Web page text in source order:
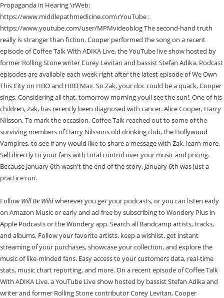
Propaganda in Hearing \rWeb:
https://www.middlepathmedicine.com\rYouTube :
https://www.youtube.com/user/MPMvideoblog The second-hand truth
really is stranger than fiction. Cooper performed the song on a recent
episode of Coffee Talk With ADIKA Live, the YouTube live show hosted by
former Rolling Stone writer Corey Levitan and bassist Stefan Adika. Podcast
episodes are available each week right after the latest episode of We Own
This City on HBO and HBO Max. So Zak, your doc could be a quack, Cooper
sings, Considering all that, tomorrow morning youll see the sun!. One of his
children, Zak, has recently been diagnosed with cancer. Alice Cooper, Harry
Nilsson. To mark the occasion, Coffee Talk reached out to some of the
surviving members of Harry Nilssons old drinking club, the Hollywood
Vampires, to see if any would like to share a message with Zak. learn more,
Sell directly to your fans with total control over your music and pricing.
Because January 6th wasn't the end of the story, January 6th was just a
practice run.
Follow Will Be Wildwherever you get your podcasts, or you can listen early
on Amazon Music or early and ad-free by subscribing to Wondery Plus in
Apple Podcasts or the Wondery app. Search all Bandcamp artists, tracks,
and albums, Follow your favorite artists, keep a wishlist, get instant
streaming of your purchases, showcase your collection, and explore the
music of like-minded fans. Easy access to your customers data, real-time
stats, music chart reporting, and more. On a recent episode of Coffee Talk
With ADIKA Live, a YouTube Live show hosted by bassist Stefan Adika and
writer and former Rolling Stone contributor Corey Levitan, Cooper